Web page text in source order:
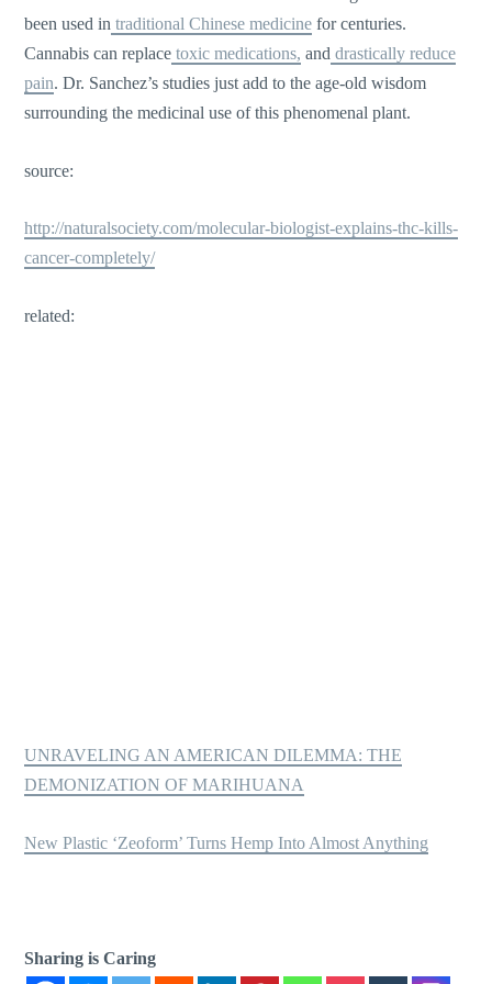
been used in traditional Chinese medicine for centuries.
Cannabis can replace toxic medications, and drastically reduce
pain. Dr. Sanchez’s studies just add to the age-old wisdom
surrounding the medicinal use of this phenomenal plant.
source:
http://naturalsociety.com/molecular-biologist-explains-thc-kills-
cancer-completely/
related:
UNRAVELING AN AMERICAN DILEMMA: THE
DEMONIZATION OF MARIHUANA
New Plastic ‘Zeoform’ Turns Hemp Into Almost Anything
Sharing is Caring